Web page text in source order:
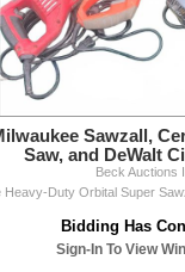
Sawzall,
Saw, and DeWalt
Beck Auctions
Bidding Has
Sign-In To View